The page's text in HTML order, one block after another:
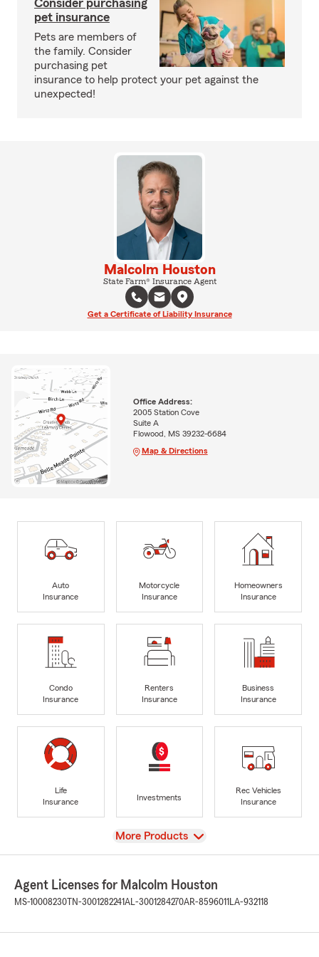
Consider purchasing
pet insurance
Pets are members of
the family. Consider
purchasing pet
insurance to help protect your pet against the
unexpected!
Malcolm Houston
State Farm® Insurance Agent
Get a Certificate of Liability Insurance
Office Address:
2005 Station Cove
Suite A
Flowood, MS 39232-6684
Map & Directions
Auto
Insurance
Motorcycle
Insurance
Homeowners
Insurance
Condo
Insurance
Renters
Insurance
Business
Insurance
Life
Insurance
Investments
Rec Vehicles
Insurance
View
More Products
Agent Licenses for Malcolm Houston
MS-10008230 TN-3001282241AL-3001284270AR-8596011 LA-932118